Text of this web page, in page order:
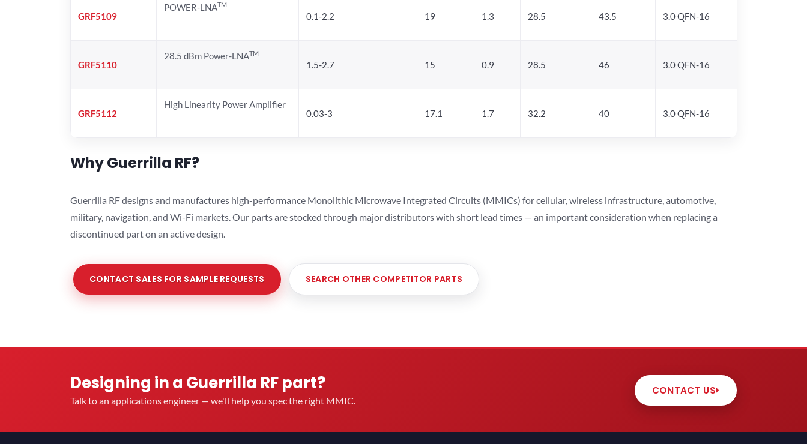
GRF5109
POWER-LNATM
0.1-2.2 19 1.3 28.5 43.5 3.0 QFN-16
GRF5110
28.5 dBm Power-LNATM
1.5-2.7 15 0.9 28.5 46 3.0 QFN-16
GRF5112
High Linearity Power Amplifier
0.03-3
17.1 1.7 32.2 40 3.0 QFN-16
Why Guerrilla RF?
Guerrilla RF designs and manufactures high-performance Monolithic Microwave Integrated Circuits (MMICs) for cellular, wireless infrastructure, automotive,
military, navigation, and Wi-Fi markets. Our parts are stocked through major distributors with short lead times — an important consideration when replacing a
discontinued part on an active design.
CONTACT SALES FOR SAMPLE REQUESTS SEARCH OTHER COMPETITOR PARTS
Designing in a Guerrilla RF part?
Talk to an applications engineer — we'll help you spec the right MMIC.
CONTACT US